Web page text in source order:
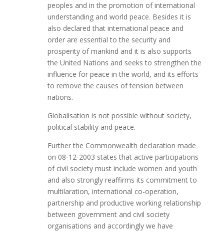
peoples and in the promotion of international
understanding and world peace. Besides it is
also declared that international peace and
order are essential to the security and
prosperity of mankind and it is also supports
the United Nations and seeks to strengthen the
influence for peace in the world, and its efforts
to remove the causes of tension between
nations.
Globalisation is not possible without society,
political stability and peace.
Further the Commonwealth declaration made
on 08-12-2003 states that active participations
of civil society must include women and youth
and also strongly reaffirms its commitment to
multilaration, international co-operation,
partnership and productive working relationship
between government and civil society
organisations and accordingly we have